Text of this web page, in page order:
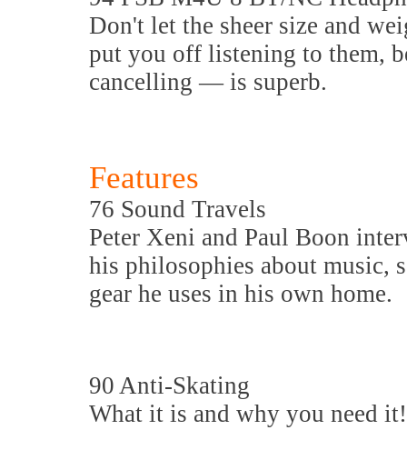
Don't let the sheer size and
put you off listening to them,
cancelling — is superb.
Features
76 Sound Travels
Peter Xeni and Paul Boon
his philosophies about music,
gear he uses in his own home.
90 Anti-Skating
What it is and why you need it!